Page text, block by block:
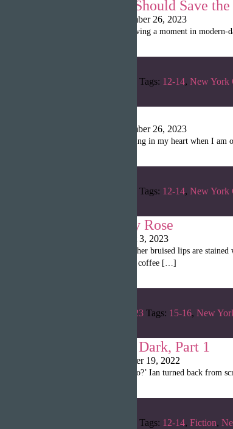
Why Nintendo Should Save
September 26, 2023
The Nintendo Switch is having a moment in
Tags: 12-14, New York
September 26, 2023
Flight is the pounding feeling in my heart when I
Tags: 12-14, New York
Poetry by Emily Rose
August 3, 2023
it’s not christmas anymore her bruised lips are
shadows on long-forgotten coffee […]
Summer 2023 Tags: 15-16, New
Monsters in the Dark, Part 1
October 19, 2022
“‘Alice, are you ready to go?’ Ian turned back from
Tags: 12-14, Fiction,